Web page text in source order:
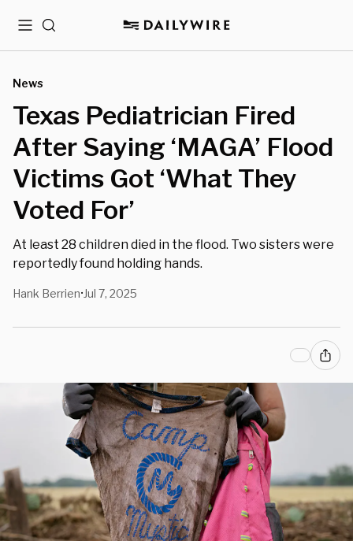
MenuSearch
News
Texas Pediatrician Fired
After Saying ‘MAGA’ Flood
Victims Got ‘What They
Voted For’
At least 28 children died in the flood. Two sisters were
reportedly found holding hands.
Hank Berrien• Jul 7, 2025